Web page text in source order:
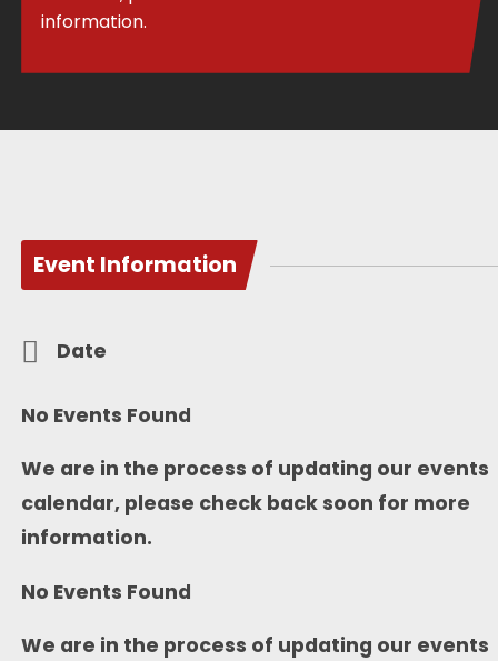
information.
Event Information
Date
No Events Found
We are in the process of updating our events
calendar, please check back soon for more
information.
No Events Found
We are in the process of updating our events